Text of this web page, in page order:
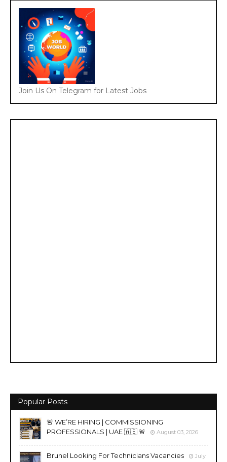
Join Us On Telegram for Latest Jobs
Popular Posts
🚨 WE’RE HIRING | COMMISSIONING
PROFESSIONALS | UAE 🇦🇪 🚨
August 03, 2026
Brunel Looking For Technicians Vacancies
July